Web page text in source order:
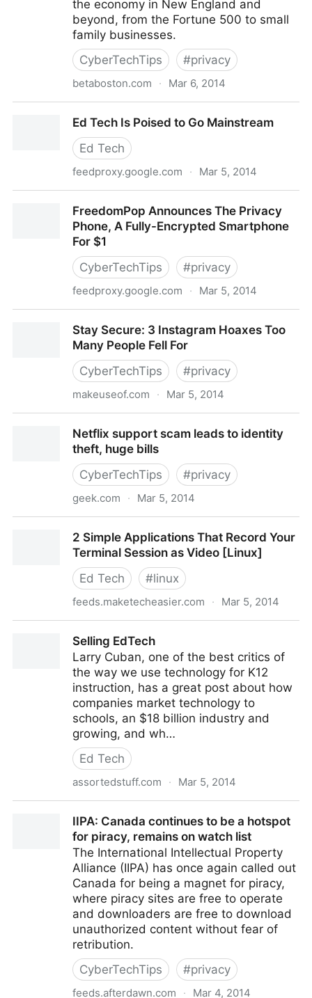
the economy in New England and
beyond, from the Fortune 500 to small
family businesses.
CyberTechTips
#privacy
betaboston.com · Mar 6, 2014
America, powered by the repo
Ed Tech Is Poised to Go Mainstream
Ed Tech
feedproxy.google.com · Mar 5, 2014
FreedomPop Announces The Privacy
Phone, A Fully-Encrypted Smartphone
For $1
CyberTechTips
#privacy
feedproxy.google.com · Mar 5, 2014
Encrypted Smartphone For $1
Stay Secure: 3 Instagram Hoaxes Too
Many People Fell For
CyberTechTips
#privacy
makeuseof.com · Mar 5, 2014
Netflix support scam leads to identity
theft, huge bills
CyberTechTips
#privacy
geek.com · Mar 5, 2014
2 Simple Applications That Record Your
Terminal Session as Video [Linux]
Ed Tech
#linux
feeds.maketecheasier.com · Mar 5, 2014
Session as Video [Linux]
Selling EdTech
Larry Cuban, one of the best critics of
the way we use technology for K12
instruction, has a great post about how
companies market technology to
schools, an $18 billion industry and
growing, and wh…
Ed Tech
assortedstuff.com · Mar 5, 2014
IIPA: Canada continues to be a hotspot
for piracy, remains on watch list
The International Intellectual Property
Alliance (IIPA) has once again called out
Canada for being a magnet for piracy,
where piracy sites are free to operate
and downloaders are free to download
unauthorized content without fear of
retribution.
CyberTechTips
#privacy
feeds.afterdawn.com · Mar 4, 2014